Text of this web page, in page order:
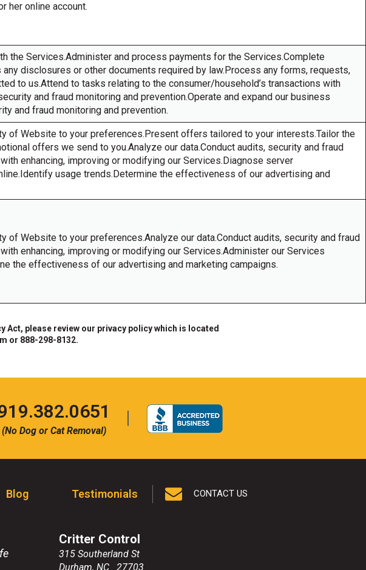
her online account.
the Services.Administer and process payments for the Services.Complete
disclosures or other documents required by law.Process any forms, requests,
to us.Attend to tasks relating to the consumer/household’s transactions with
and fraud monitoring and prevention.Operate and expand our business
and fraud monitoring and prevention.
of Website to your preferences.Present offers tailored to your interests.Tailor the
offers we send to you.Analyze our data.Conduct audits, security and fraud
enhancing, improving or modifying our Services.Diagnose server
usage trends.Determine the effectiveness of our advertising and
of Website to your preferences.Analyze our data.Conduct audits, security and fraud
enhancing, improving or modifying our Services.Administer our Services
the effectiveness of our advertising and marketing campaigns.
please review our privacy policy which is located
or 888-298-8132.
(No Dog or Cat Removal)
Blog Testimonials CONTACT US
Critter Control
315 Southerland St
Durham,NC 27703